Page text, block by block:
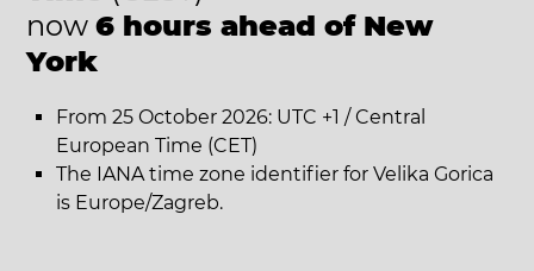
now 6 hours ahead of New
York
From 25 October 2026: UTC +1 / Central
European Time (CET)
The IANA time zone identifier for Velika Gorica
is Europe/Zagreb.